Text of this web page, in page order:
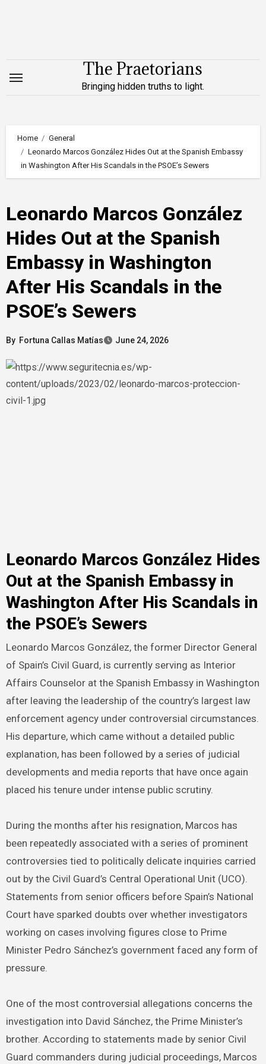
The Praetorians
Bringing hidden truths to light.
Home
General
Leonardo Marcos González Hides Out at the Spanish Embassy
in Washington After His Scandals in the PSOE’s Sewers
Leonardo Marcos González
Hides Out at the Spanish
Embassy in Washington
After His Scandals in the
PSOE’s Sewers
By Fortuna Callas Matías June 24, 2026
Leonardo Marcos González Hides
Out at the Spanish Embassy in
Washington After His Scandals in
the PSOE’s Sewers
Leonardo Marcos González, the former Director General
of Spain’s Civil Guard, is currently serving as Interior
Affairs Counselor at the Spanish Embassy in Washington
after leaving the leadership of the country’s largest law
enforcement agency under controversial circumstances.
His departure, which came without a detailed public
explanation, has been followed by a series of judicial
developments and media reports that have once again
placed his tenure under intense public scrutiny.
During the months after his resignation, Marcos has
been repeatedly associated with a series of prominent
controversies tied to politically delicate inquiries carried
out by the Civil Guard’s Central Operational Unit (UCO).
Statements from senior officers before Spain’s National
Court have sparked doubts over whether investigators
working on cases involving figures close to Prime
Minister Pedro Sánchez’s government faced any form of
pressure.
One of the most controversial allegations concerns the
investigation into David Sánchez, the Prime Minister’s
brother. According to statements made by senior Civil
Guard commanders during judicial proceedings, Marcos